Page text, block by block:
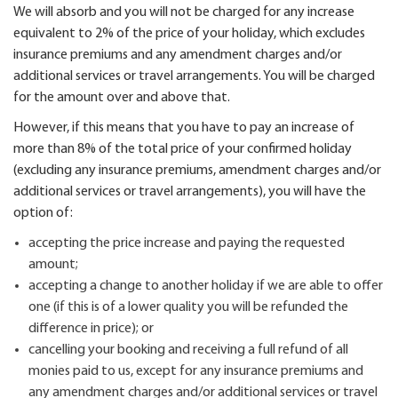
We will absorb and you will not be charged for any increase
equivalent to 2% of the price of your holiday, which excludes
insurance premiums and any amendment charges and/or
additional services or travel arrangements. You will be charged
for the amount over and above that.
However, if this means that you have to pay an increase of
more than 8% of the total price of your confirmed holiday
(excluding any insurance premiums, amendment charges and/or
additional services or travel arrangements), you will have the
option of:
accepting the price increase and paying the requested
amount;
accepting a change to another holiday if we are able to offer
one (if this is of a lower quality you will be refunded the
difference in price); or
cancelling your booking and receiving a full refund of all
monies paid to us, except for any insurance premiums and
any amendment charges and/or additional services or travel